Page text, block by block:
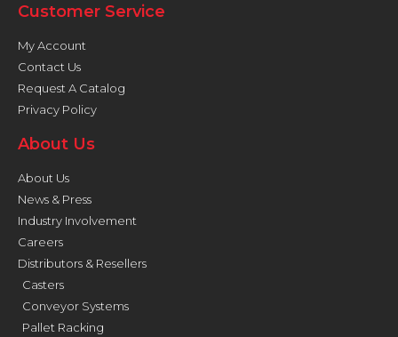
Customer Service
My Account
Contact Us
Request A Catalog
Privacy Policy
About Us
About Us
News & Press
Industry Involvement
Careers
Distributors & Resellers
Casters
Conveyor Systems
Pallet Racking